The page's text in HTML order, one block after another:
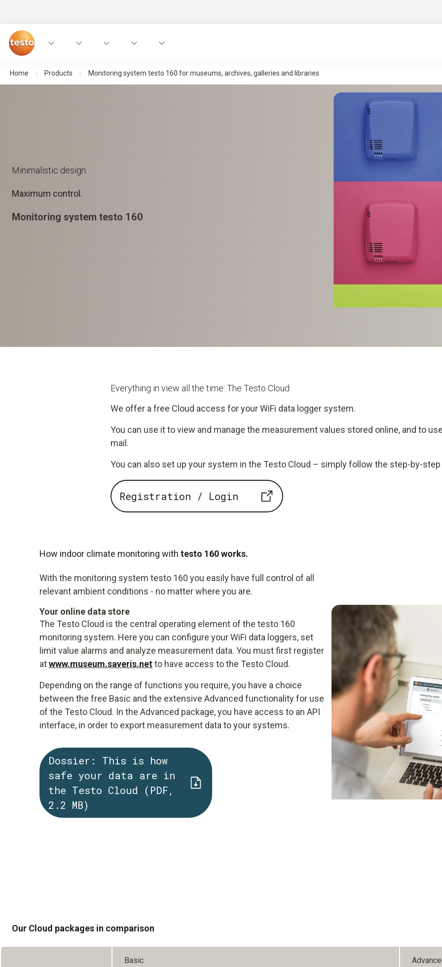
Home Products Monitoring system testo 160 for museums, archives, galleries and libraries
Minimalistic design.
Maximum control.
Monitoring system testo 160
Everything in view all the time: The Testo Cloud
We offer a free Cloud access for your WiFi data logger system.
You can use it to view and manage the measurement values stored online, and to
mail.
You can also set up your system in the Testo Cloud – simply follow the step-by-
Registration / Login
How indoor climate monitoring with testo 160 works.
With the monitoring system testo 160 you easily have full control of all
relevant ambient conditions - no matter where you are.
Your online data store
The Testo Cloud is the central operating element of the testo 160
monitoring system. Here you can configure your WiFi data loggers, set
limit value alarms and analyze measurement data. You must first register
atwww.museum.saveris.netto have access to the Testo Cloud.
Depending on the range of functions you require, you have a choice
between the free Basic and the extensive Advanced functionality for use
of the Testo Cloud. In the Advanced package, you have access to an API
interface, in order to export measurement data to your systems.
Dossier: This is how
safe your data are in
the Testo Cloud (PDF,
2.2 MB)
Our Cloud packages in comparison
Basic